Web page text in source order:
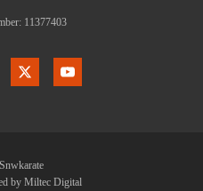
11377403
by Miltec Digital